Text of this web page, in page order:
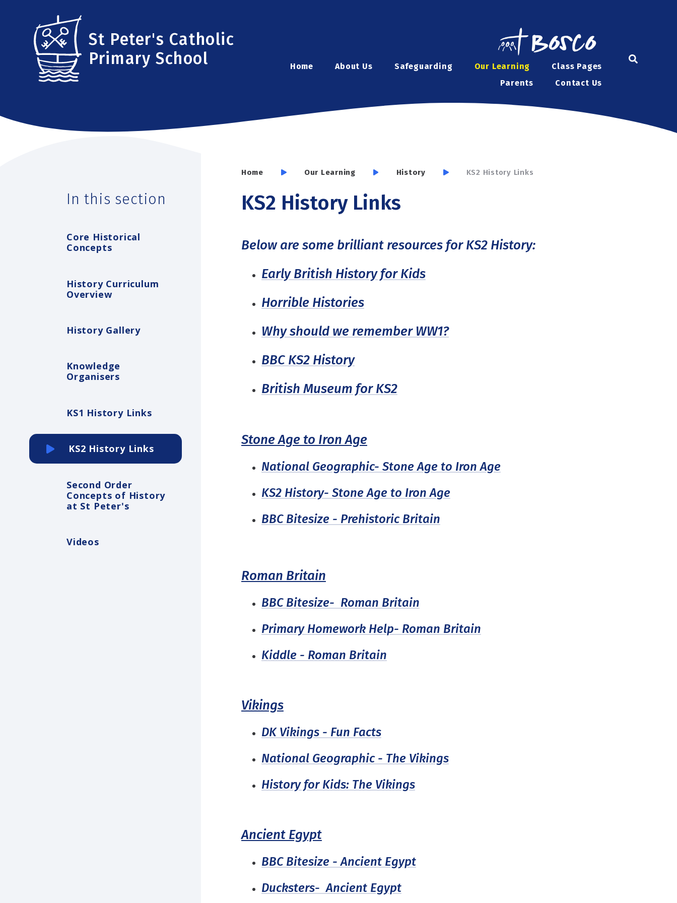
St Peter's Catholic
Primary School
Home About Us Safeguarding Our Learning
Class Pages
Parents
Contact Us
Home Our Learning History KS2 History Links
KS2 History Links
Below are some brilliant resources for KS2 History:
Early British History for Kids
Horrible Histories
Why should we remember WW1?
BBC KS2 History
British Museum for KS2
Stone Age to Iron Age
National Geographic- Stone Age to Iron Age
KS2 History- Stone Age to Iron Age
BBC Bitesize - Prehistoric Britain
Roman Britain
BBC Bitesize- Roman Britain
Primary Homework Help- Roman Britain
Kiddle - Roman Britain
Vikings
DK Vikings - Fun Facts
National Geographic - The Vikings
History for Kids: The Vikings
Ancient Egypt
BBC Bitesize - Ancient Egypt
Ducksters- Ancient Egypt
In this section
Core Historical
Concepts
History Curriculum
Overview
History Gallery
Knowledge
Organisers
KS1 History Links
KS2 History Links
Second Order
Concepts of History
at St Peter's
Videos